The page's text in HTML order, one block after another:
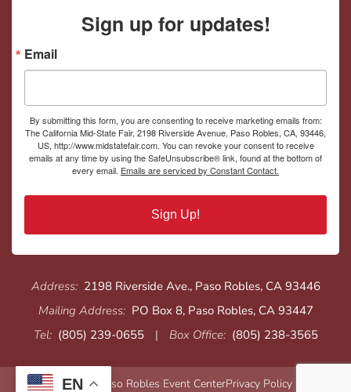
EN
Sign up for updates!
Email
By submitting this form, you are consenting to receive marketing emails from:
The California Mid-State Fair, 2198 Riverside Avenue, Paso Robles, CA, 93446,
US, http://www.midstatefair.com. You can revoke your consent to receive
emails at any time by using the SafeUnsubscribe® link, found at the bottom of
every email. Emails are serviced by Constant Contact.
Sign Up!
Address: 2198 Riverside Ave., Paso Robles, CA 93446
Mailing Address: PO Box 8, Paso Robles, CA 93447
Tel: (805) 239-0655 | Box Office: (805) 238-3565
© 2026 Paso Robles Event CenterPrivacy Policy